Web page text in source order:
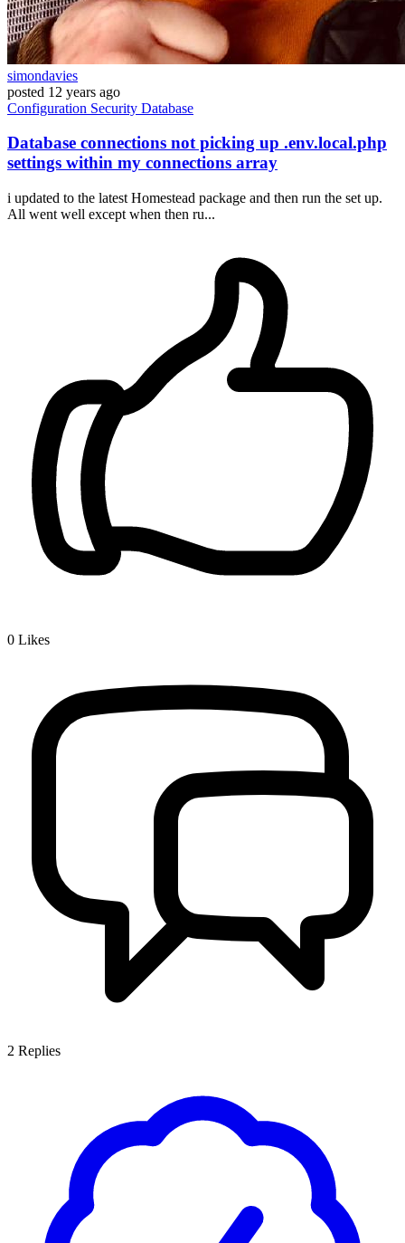
simondavies
posted 12 years ago
Configuration Security Database
Database connections not picking up .env.local.php
settings within my connections array
i updated to the latest Homestead package and then run the set up.
All went well except when then ru...
0 Likes
2 Replies